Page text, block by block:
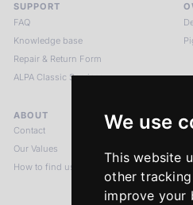
We use
This website
other
improve your
SUPPORT
FAQ
Knowledge base
Repair & Return Form
ALPA Classic Services
ABOUT
Contact
Our Values
How to find us